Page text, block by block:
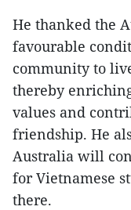
He thanked the
favourable
community to
thereby
values and
friendship. He
Australia will
for Vietnamese
there.